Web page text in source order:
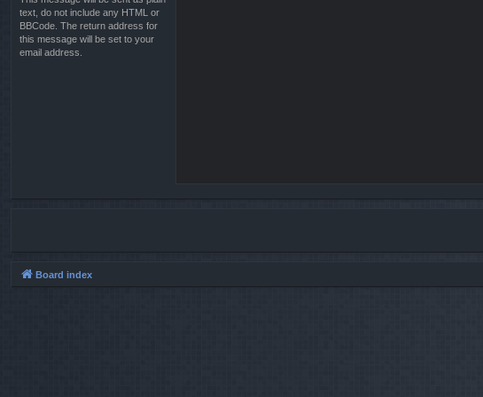
text, do not include any HTML or
BBCode. The return address for
this message will be set to your
email address.
Board index